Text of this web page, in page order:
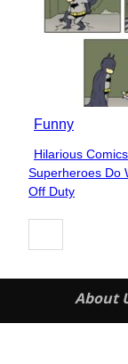
Funny
Section
Heading
Hilarious
Superheroes Do
Off Duty
About